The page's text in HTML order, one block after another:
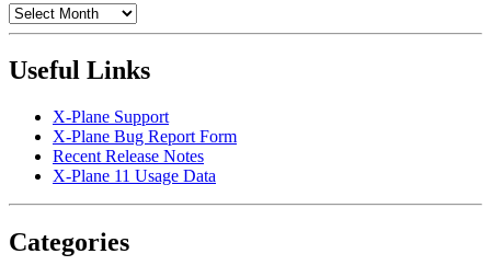
Archives
Useful Links
X-Plane Support
X-Plane Bug Report Form
Recent Release Notes
X-Plane 11 Usage Data
Categories